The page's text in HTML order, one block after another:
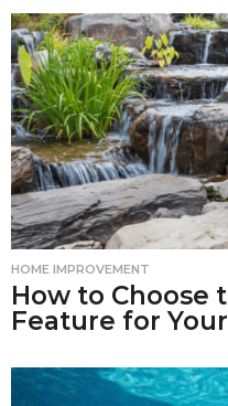
HOME IMPROVEMENT
How to Choose
Feature for